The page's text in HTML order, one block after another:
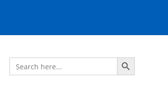
Search
for:
Search Button